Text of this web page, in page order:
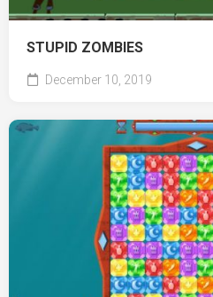
STUPID ZOMBIES
December 10, 2019